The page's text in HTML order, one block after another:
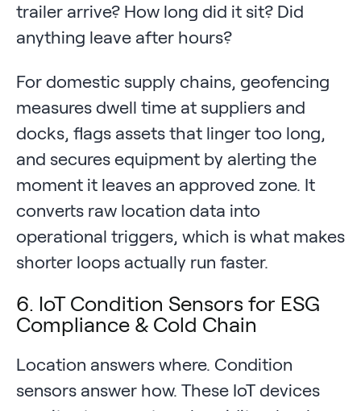
trailer arrive? How long did it sit? Did
anything leave after hours?
For domestic supply chains, geofencing
measures dwell time at suppliers and
docks, flags assets that linger too long,
and secures equipment by alerting the
moment it leaves an approved zone. It
converts raw location data into
operational triggers, which is what makes
shorter loops actually run faster.
6. IoT Condition Sensors for ESG
Compliance & Cold Chain
Location answers where. Condition
sensors answer how. These IoT devices